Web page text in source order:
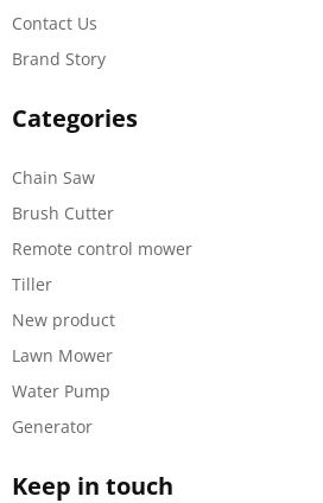
Contact Us
Brand Story
Categories
Chain Saw
Brush Cutter
Remote control mower
Tiller
New product
Lawn Mower
Water Pump
Generator
Keep in touch